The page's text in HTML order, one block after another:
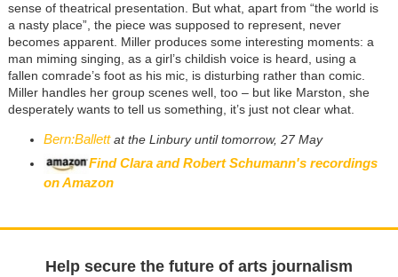
sense of theatrical presentation. But what, apart from “the world is
a nasty place”, the piece was supposed to represent, never
becomes apparent. Miller produces some interesting moments: a
man miming singing, as a girl’s childish voice is heard, using a
fallen comrade’s foot as his mic, is disturbing rather than comic.
Miller handles her group scenes well, too – but like Marston, she
desperately wants to tell us something, it’s just not clear what.
Bern:Ballettat the Linbury until tomorrow, 27 May
Find Clara and Robert Schumann's recordings
on Amazon
Help secure the future of arts journalism